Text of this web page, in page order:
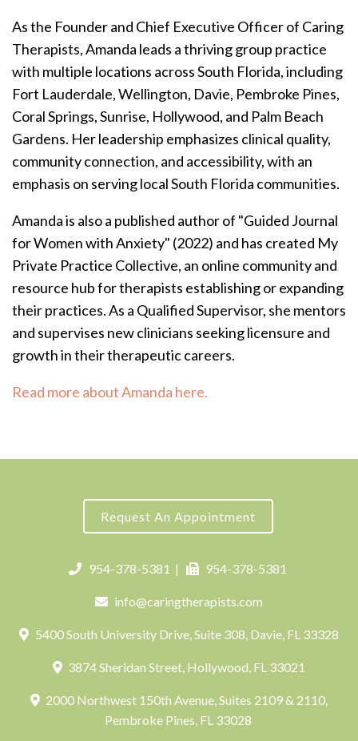
As the Founder and Chief Executive Officer of Caring
Therapists, Amanda leads a thriving group practice
with multiple locations across South Florida, including
Fort Lauderdale, Wellington, Davie, Pembroke Pines,
Coral Springs, Sunrise, Hollywood, and Palm Beach
Gardens. Her leadership emphasizes clinical quality,
community connection, and accessibility, with an
emphasis on serving local South Florida communities.
Amanda is also a published author of "Guided Journal
for Women with Anxiety" (2022) and has created My
Private Practice Collective, an online community and
resource hub for therapists establishing or expanding
their practices.As a Qualified Supervisor, she mentors
and supervises new clinicians seeking licensure and
growth in their therapeutic careers.
Read more about Amanda here.
Request An Appointment
954-378-5381 | 954-378-5381
info@caringtherapists.com
5400 South University Drive, Suite 308, Davie, FL 33328
3874 Sheridan Street, Hollywood, FL 33021
2000 Northwest 150th Avenue, Suites 2109 & 2110,
Pembroke Pines, FL 33028